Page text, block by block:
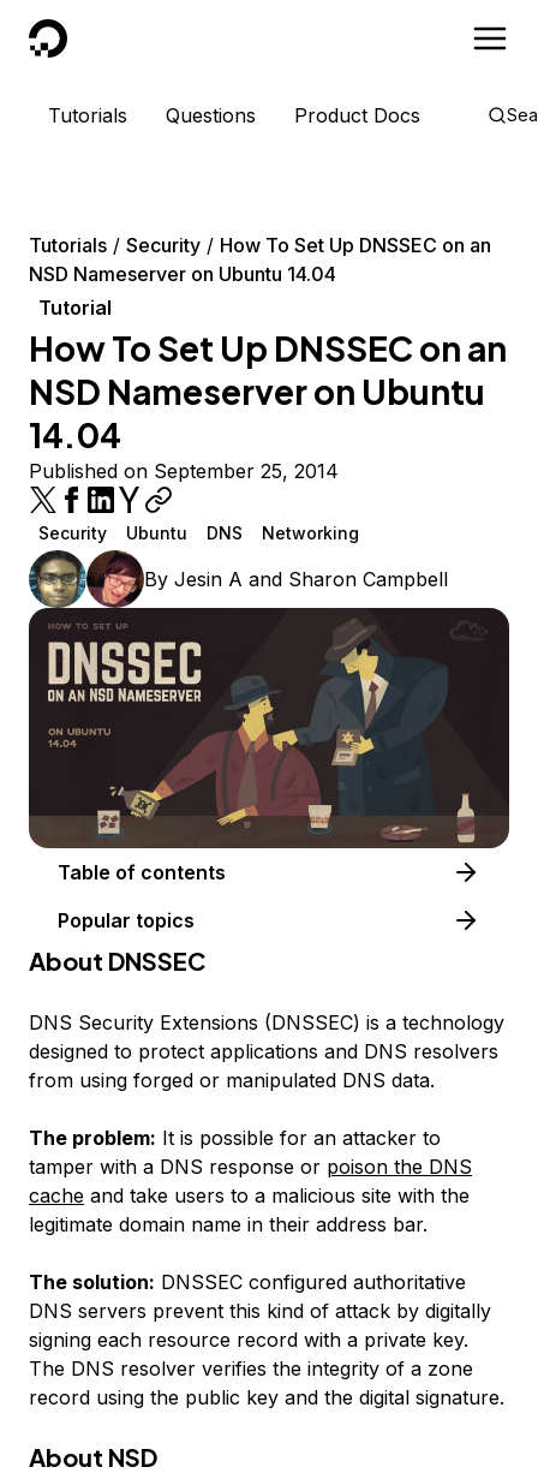
DigitalOcean
Tutorials Questions Product Docs
Tutorials Security
How To Set Up DNSSEC on an
NSD Nameserver on Ubuntu 14.04
Tutorial
How To Set Up DNSSEC on an
NSD Nameserver on Ubuntu
14.04
Published on September 25, 2014
Security Ubuntu DNS Networking
By Jesin A and Sharon Campbell
Table of contents
Popular topics
About DNSSEC
DNS Security Extensions (DNSSEC) is a technology
designed to protect applications and DNS resolvers
from using forged or manipulated DNS data.
The problem: It is possible for an attacker to
tamper with a DNS response or poison the DNS
cache and take users to a malicious site with the
legitimate domain name in their address bar.
The solution: DNSSEC configured authoritative
DNS servers prevent this kind of attack by digitally
signing each resource record with a private key.
The DNS resolver verifies the integrity of a zone
record using the public key and the digital signature.
About NSD